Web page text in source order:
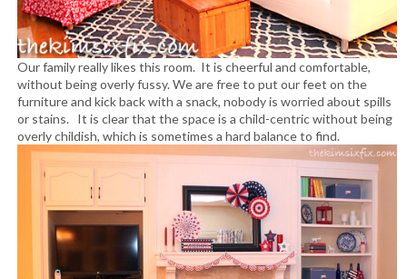
Our family really likes this room. It is cheerful and comfortable,
without being overly fussy. We are free to put our feet on the
furniture and kick back with a snack, nobody is worried about spills
or stains. It is clear that the space is a child-centric without being
overly childish, which is sometimes a hard balance to find.